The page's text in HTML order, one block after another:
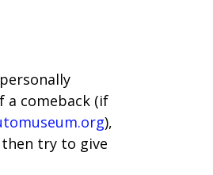
a comeback (if
),
try to give